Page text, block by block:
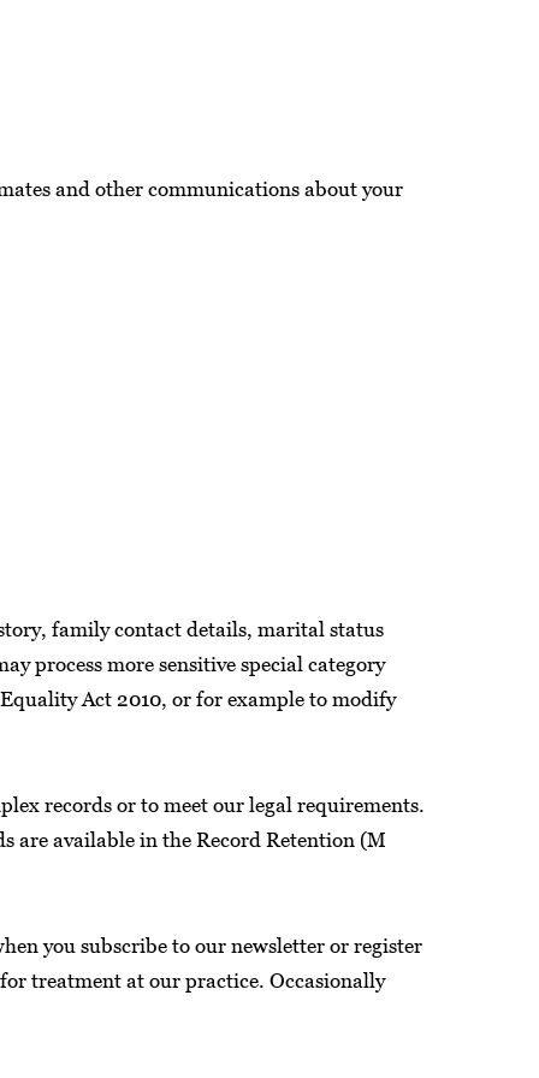
and other communications about your
family contact details, marital status
process more sensitive special category
Act 2010, or for example to modify
records or to meet our legal requirements.
are available in the Record Retention (M
you subscribe to our newsletter or register
treatment at our practice. Occasionally